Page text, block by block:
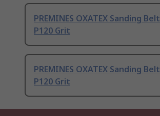
PREMINES OXATEX Sanding Belt
P120 Grit
PREMINES OXATEX Sanding Belt
P120 Grit